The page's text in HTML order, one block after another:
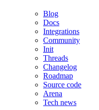
Blog
Docs
Integrations
Community
Init
Threads
Changelog
Roadmap
Source code
Arena
Tech news